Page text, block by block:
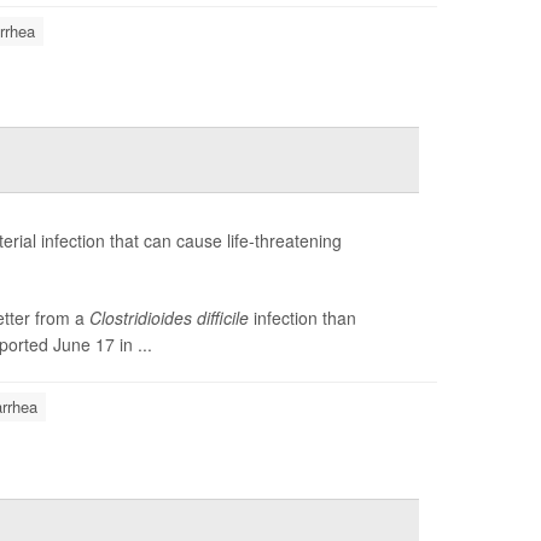
infection that can cause life-threatening
from a Clostridioides difficile infection than
June 17 in ...